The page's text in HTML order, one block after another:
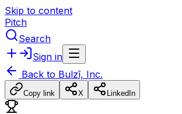
Skip to content
Pitch
Search
Sign in
Back to Bulzī, Inc.
Copy link X LinkedIn